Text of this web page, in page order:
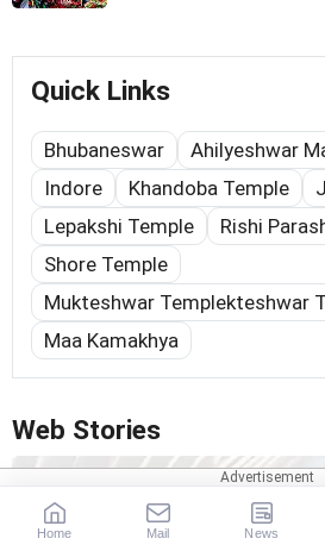
Quick Links
Bhubaneswar
Ahilyeshwar
Indore
Khandoba Temple
Lepakshi Temple
Rishi
Shore Temple
Mukteshwar Templekteshwar
Maa Kamakhya
Web Stories
Home Mail News